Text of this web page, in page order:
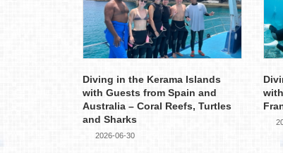
Diving in the Kerama Islands
with Guests from Spain and
Australia – Coral Reefs, Turtles
and Sharks
2026-06-30